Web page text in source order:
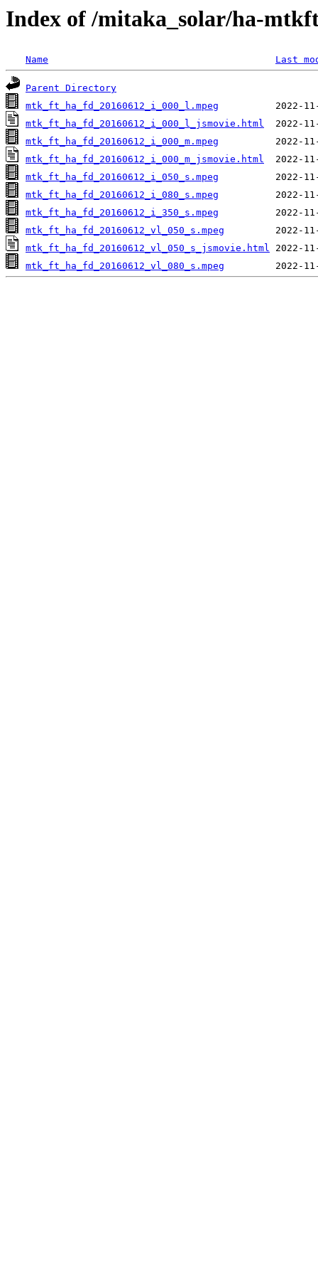
Index of /mitaka_solar/ha-
Name Last
Parent Directory
mtk_ft_ha_fd_20160612_i_000_l.mpeg
mtk_ft_ha_fd_20160612_i_000_l_jsmovie.html
mtk_ft_ha_fd_20160612_i_000_m.mpeg
mtk_ft_ha_fd_20160612_i_000_m_jsmovie.html
mtk_ft_ha_fd_20160612_i_050_s.mpeg
mtk_ft_ha_fd_20160612_i_080_s.mpeg
mtk_ft_ha_fd_20160612_i_350_s.mpeg
mtk_ft_ha_fd_20160612_vl_050_s.mpeg
mtk_ft_ha_fd_20160612_vl_050_s_jsmovie.html
mtk_ft_ha_fd_20160612_vl_080_s.mpeg